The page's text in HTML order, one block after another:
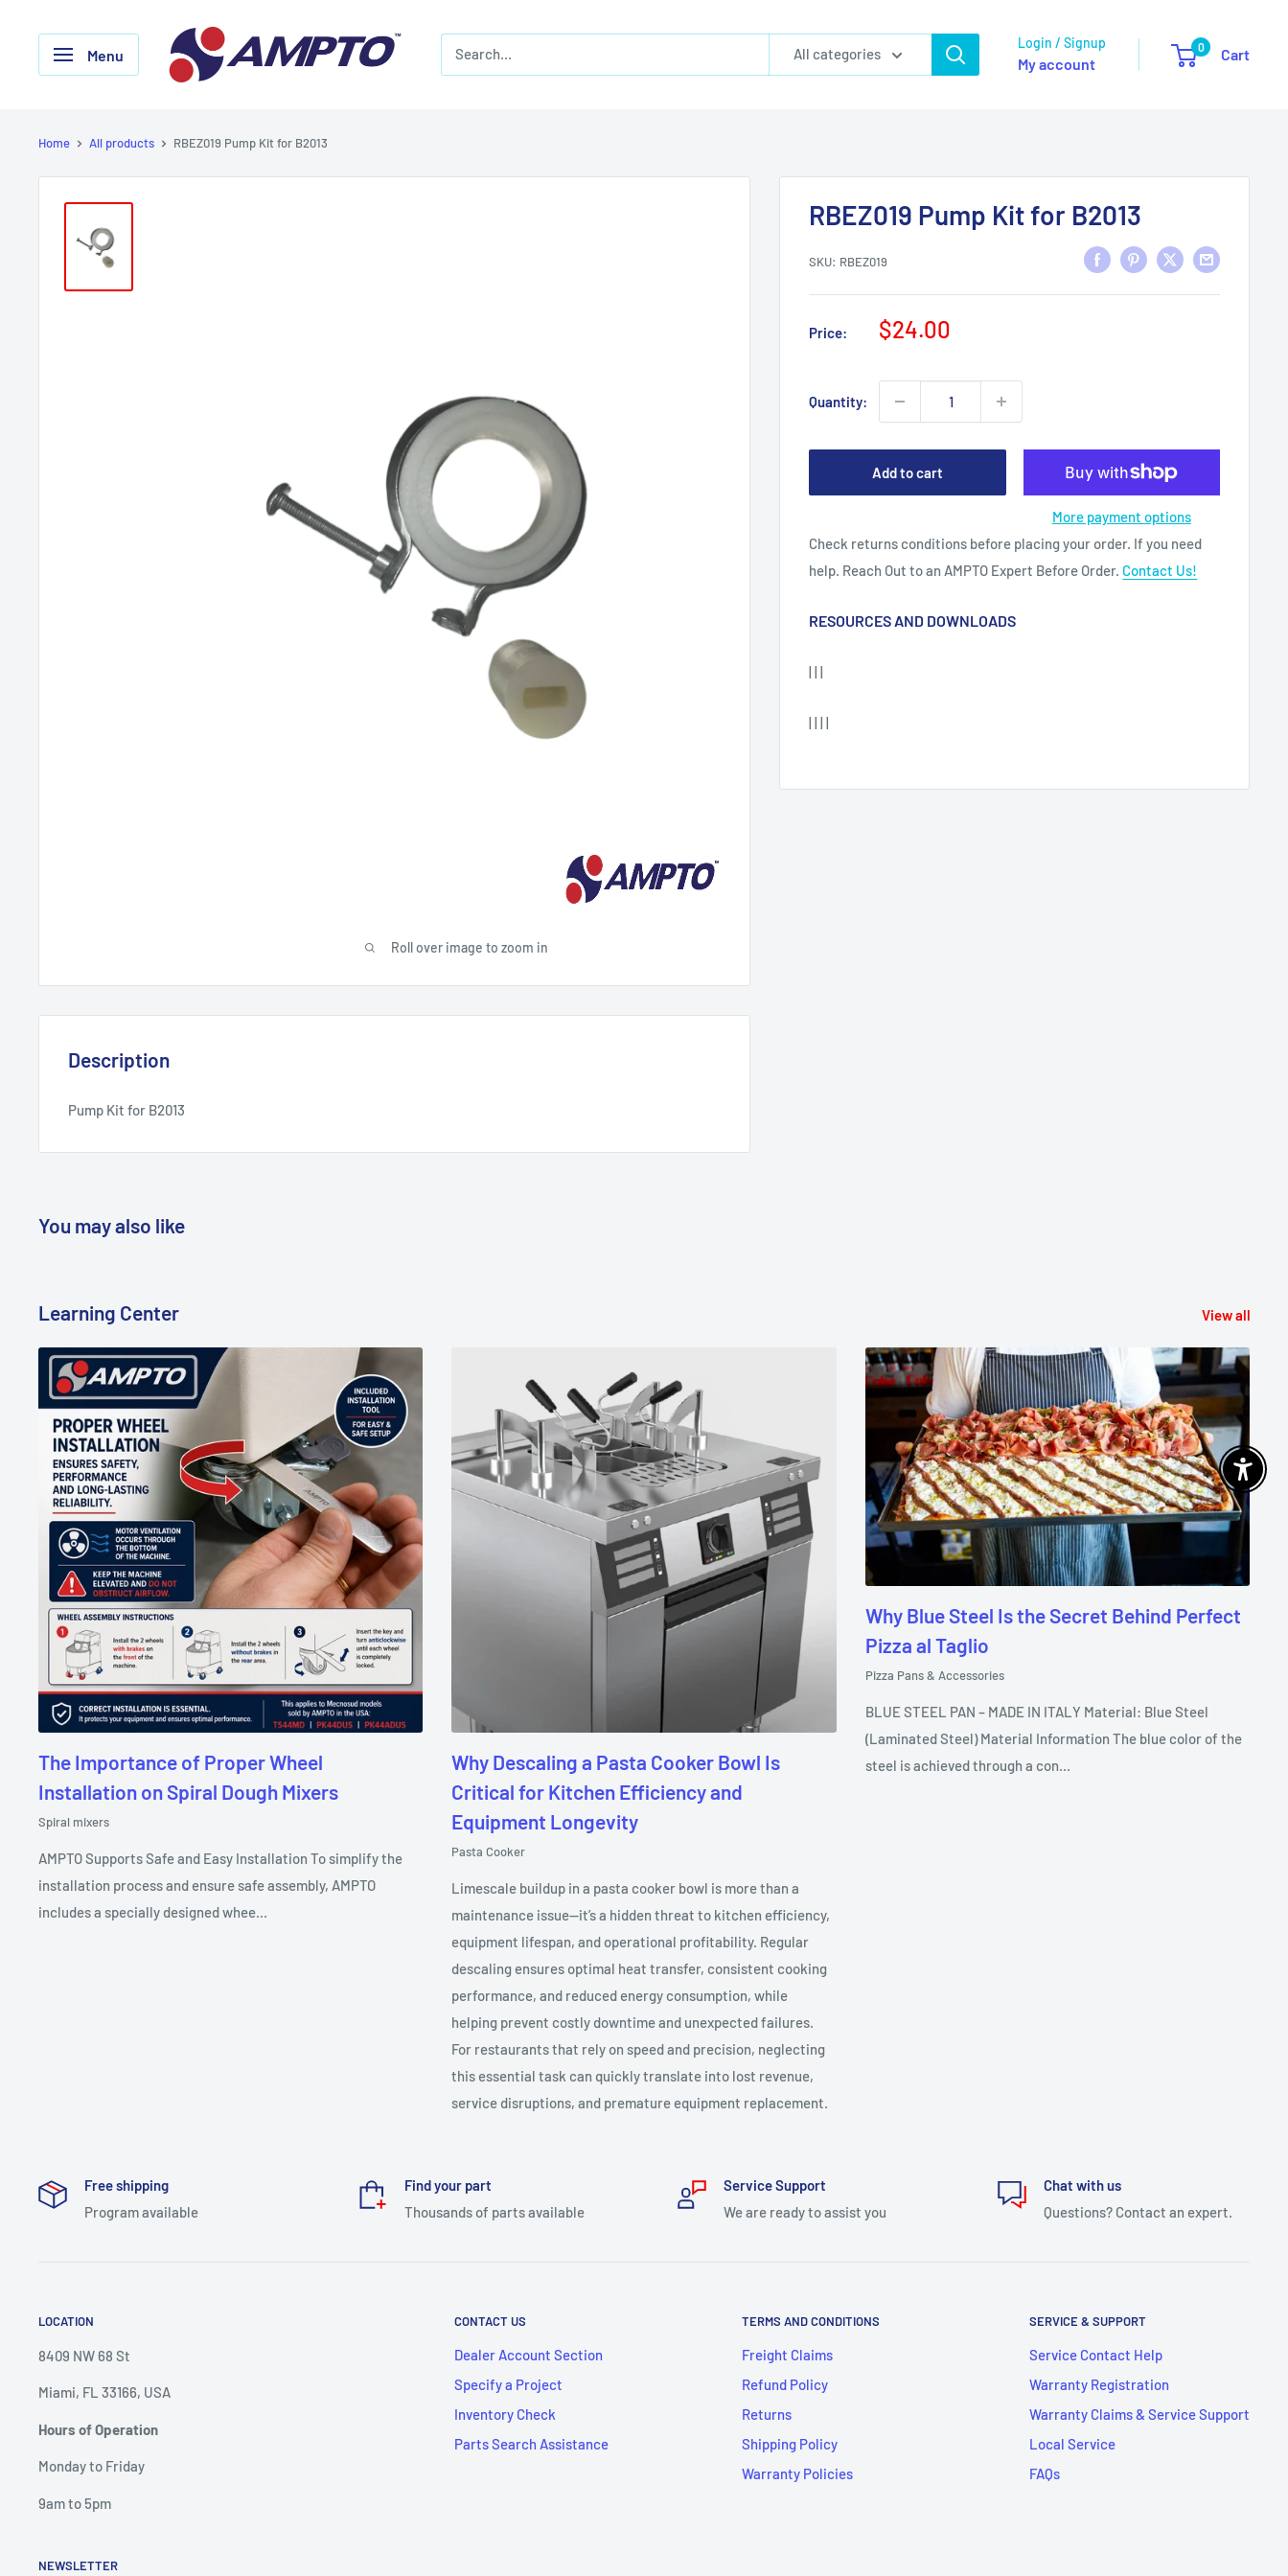
Menu
AMPTO
All categories
Login / Signup
My account
0 Cart
Home All products RBEZ019 Pump Kit for B2013
Roll over image to zoom in
RBEZ019 Pump Kit for B2013
SKU: RBEZ019
Price:
Sale
$24.00
Quantity:
Add to cart
More payment options
Check returns conditions before placing your order. If you need
help. Reach Out to an AMPTO Expert Before Order. Contact Us!
RESOURCES AND DOWNLOADS
| | |
| | | |
Description
Pump Kit for B2013
You may also like
Learning Center View all
The Importance of Proper Wheel
Installation on Spiral Dough Mixers
Spiral mixers
AMPTO Supports Safe and Easy Installation To simplify the
installation process and ensure safe assembly, AMPTO
includes a specially designed whee...
Why Descaling a Pasta Cooker Bowl Is
Critical for Kitchen Efficiency and
Equipment Longevity
Pasta Cooker
Limescale buildup in a pasta cooker bowl is more than a
maintenance issue—it’s a hidden threat to kitchen efficiency,
equipment lifespan, and operational profitability. Regular
descaling ensures optimal heat transfer, consistent cooking
performance, and reduced energy consumption, while
helping prevent costly downtime and unexpected failures.
For restaurants that rely on speed and precision, neglecting
this essential task can quickly translate into lost revenue,
service disruptions, and premature equipment replacement.
Why Blue Steel Is the Secret Behind Perfect
Pizza al Taglio
Pizza Pans & Accessories
BLUE STEEL PAN – MADE IN ITALY Material: Blue Steel
(Laminated Steel) Material Information The blue color of the
steel is achieved through a con...
Free shipping
Program available
Find your part
Thousands of parts available
Service Support
We are ready to assist you
Chat with us
Questions? Contact an expert.
LOCATION
8409 NW 68 St
Miami, FL 33166, USA
Hours of Operation
Monday to Friday
9am to 5pm
CONTACT US
Dealer Account Section
Specify a Project
Inventory Check
Parts Search Assistance
TERMS AND CONDITIONS
Freight Claims
Refund Policy
Returns
Shipping Policy
Warranty Policies
SERVICE & SUPPORT
Service Contact Help
Warranty Registration
Warranty Claims & Service Support
Local Service
FAQs
NEWSLETTER